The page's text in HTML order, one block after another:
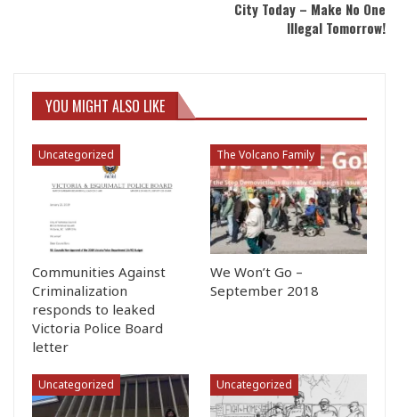
City Today – Make No One
Illegal Tomorrow!
YOU MIGHT ALSO LIKE
Uncategorized
Communities Against
Criminalization
responds to leaked
Victoria Police Board
letter
The Volcano Family
We Won’t Go –
September 2018
Uncategorized Uncategorized